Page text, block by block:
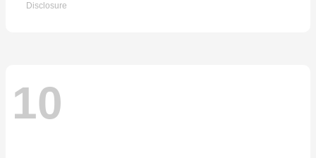
Disclosure
10